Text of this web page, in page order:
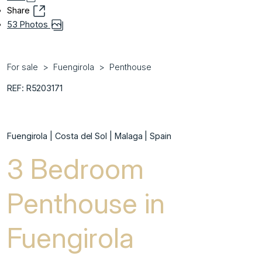
Share
53 Photos
For sale Fuengirola Penthouse
REF: R5203171
Fuengirola | Costa del Sol | Malaga | Spain
3 Bedroom
Penthouse in
Fuengirola